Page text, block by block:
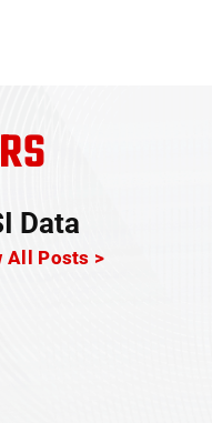
Data
All Posts >